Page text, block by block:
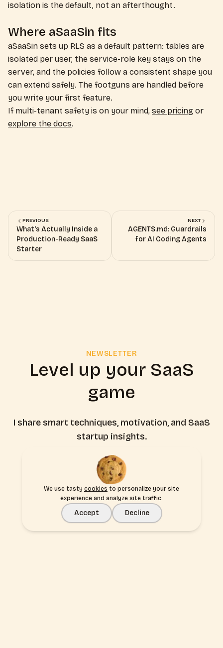
We use tasty cookies to personalize your site
experience and analyze site traffic.
Accept Decline
isolation is the default, not an afterthought.
Where aSaaSin fits
aSaaSin sets up RLS as a default pattern: tables are
isolated per user, the service-role key stays on the
server, and the policies follow a consistent shape you
can extend safely. The footguns are handled before
you write your first feature.
If multi-tenant safety is on your mind, see pricing or
explore the docs.
PREVIOUS
What's Actually Inside a
Production-Ready SaaS
Starter
NEXT
AGENTS.md: Guardrails
for AI Coding Agents
NEWSLETTER
Level up your SaaS
game
I share smart techniques, motivation, and SaaS
startup insights.
Subscribe